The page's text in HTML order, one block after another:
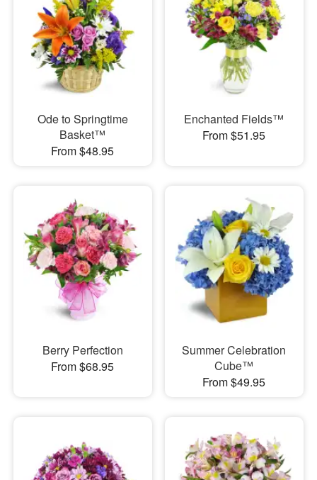
Ode to Springtime
Basket™
From $48.95
Enchanted Fields™
From $51.95
Berry Perfection
From $68.95
Summer Celebration
Cube™
From $49.95